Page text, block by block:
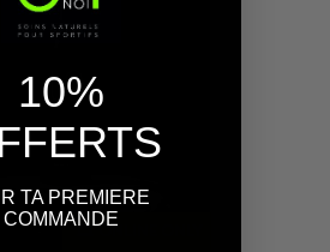
ONLINE ONLY
10%
TA PREMIERE
COMMANDE